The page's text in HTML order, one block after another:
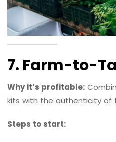
7. Farm-to-
Why it’s profitable:
kits with the authenticity of
Steps to start: